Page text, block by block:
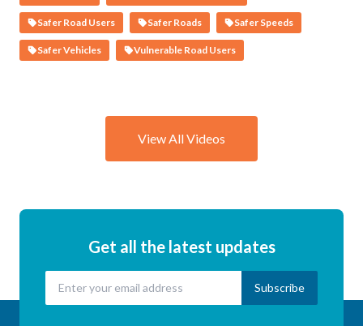
Safer Road Users Safer Roads Safer Speeds
Safer Vehicles Vulnerable Road Users
View All Videos
Get all the latest updates